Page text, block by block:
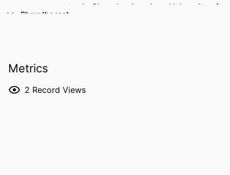
Jamiu Olumoh - American University of
Ibrahim Bello Boslam - Modibbo Adama
Show the rest
Metrics
2 Record Views